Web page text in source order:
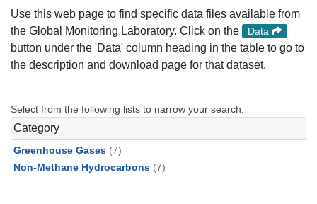
Use this web page to find specific data files available from
the Global Monitoring Laboratory. Click on the
Data
button under the 'Data' column heading in the table to go to
the description and download page for that dataset.
Select from the following lists to narrow your search.
Category
Greenhouse Gases (7)
Non-Methane Hydrocarbons (7)